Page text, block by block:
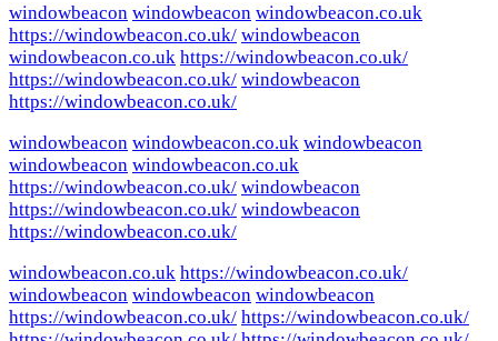
windowbeacon windowbeacon windowbeacon.co.uk
https://windowbeacon.co.uk/ windowbeacon
windowbeacon.co.uk https://windowbeacon.co.uk/
https://windowbeacon.co.uk/ windowbeacon
https://windowbeacon.co.uk/
windowbeacon windowbeacon.co.uk windowbeacon
windowbeacon windowbeacon.co.uk
https://windowbeacon.co.uk/ windowbeacon
https://windowbeacon.co.uk/ windowbeacon
https://windowbeacon.co.uk/
windowbeacon.co.uk https://windowbeacon.co.uk/
windowbeacon windowbeacon windowbeacon
https://windowbeacon.co.uk/ https://windowbeacon.co.uk/